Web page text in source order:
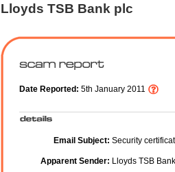
Lloyds TSB Bank plc
Date Reported: 5th January 2011
Email Subject: Security
Apparent Sender: Lloyds TSB